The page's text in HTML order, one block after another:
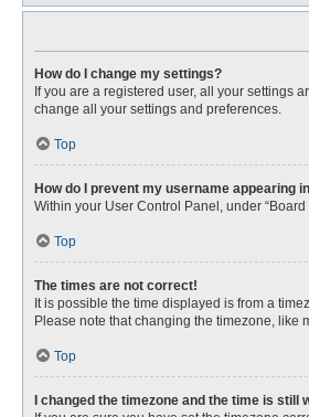
How do I change my settings?
If you are a registered user, all your settings
change all your settings and preferences.
Top
How do I prevent my username appearing
Within your User Control Panel, under
Top
The times are not correct!
It is possible the time displayed is from a
Please note that changing the timezone, like
Top
I changed the timezone and the time is still